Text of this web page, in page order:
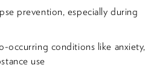
prevention, especially during
occurring conditions like anxiety,
use